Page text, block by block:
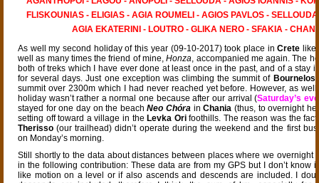
FLISKOUNIAS - ELIGIAS - AGIA ROUMELI - AGIOS PAVLOS -
AGIA EKATERINI - LOUTRO - GLIKA NERO - SFAKIA -
As well my second holiday of this year (09-10-2017) took place inCrete
well as many times the friend of mine,Honza, accompanied me again. The
both of treks which I have ever done at least once in the past, and of a stay
for several days. Just one exception was climbing the summit of Bournelos
summit over 2300m which I had never reached yet before. However, as
holiday wasn’t rather a normal one because after our arrival (Saturday’s
stayed for one day on the beachNeo Chóra inChania (thus, to overnight
setting off toward a village in the Levka Orifoothills. The reason was the
Therisso (our trailhead) didn’t operate during the weekend and the first
on Monday’s morning.
Still shortly to the data about distances between places where we overnight
in the following contribution: These data are from my GPS but I don’t know
like motion on a level or if also ascends and descends are included. I